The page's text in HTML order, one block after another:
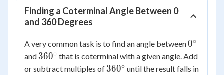
Finding a Coterminal Angle Between 0
and 360 Degrees
A very common task is to find an angle between0^\circ
0∘
and 360^\circ
360∘ that is coterminal with a given angle. Add
or subtract multiples of 360^\circ
360∘ until the result falls in